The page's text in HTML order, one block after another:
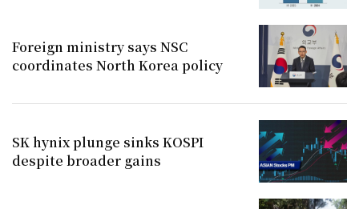
Foreign ministry says NSC
coordinates North Korea policy
SK hynix plunge sinks KOSPI
despite broader gains